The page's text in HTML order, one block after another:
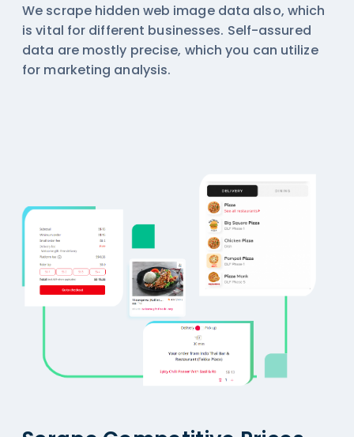
We scrape hidden web image data also, which
is vital for different businesses. Self-assured
data are mostly precise, which you can utilize
for marketing analysis.